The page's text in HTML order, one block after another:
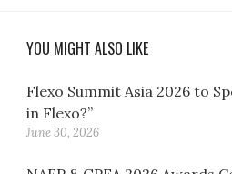
YOU MIGHT ALSO LIKE
Flexo Summit Asia 2026 to
in Flexo?”
June 30, 2026